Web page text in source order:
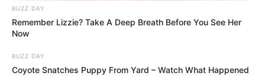
BUZZ DAY
Remember Lizzie? Take A Deep Breath Before You See Her
Now
BUZZ DAY
Coyote Snatches Puppy From Yard – Watch What Happened